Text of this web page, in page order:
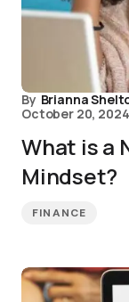
By Brianna
October 20, 2024
What is a
Mindset?
FINANCE